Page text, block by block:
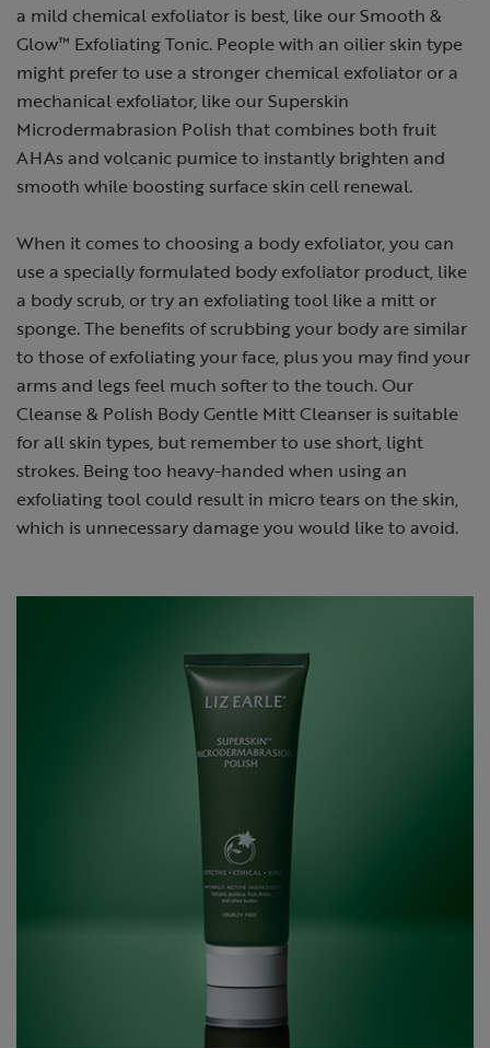
a mild chemical exfoliator is best, like our Smooth &
Glow™ Exfoliating Tonic. People with an oilier skin type
might prefer to use a stronger chemical exfoliator or a
mechanical exfoliator, like our Superskin
Microdermabrasion Polish that combines both fruit
AHAs and volcanic pumice to instantly brighten and
smooth while boosting surface skin cell renewal.
When it comes to choosing a body exfoliator, you can
use a specially formulated body exfoliator product, like
a body scrub, or try an exfoliating tool like a mitt or
sponge. The benefits of scrubbing your body are similar
to those of exfoliating your face, plus you may find your
arms and legs feel much softer to the touch. Our
Cleanse & Polish Body Gentle Mitt Cleanser is suitable
for all skin types, but remember to use short, light
strokes. Being too heavy-handed when using an
exfoliating tool could result in micro tears on the skin,
which is unnecessary damage you would like to avoid.